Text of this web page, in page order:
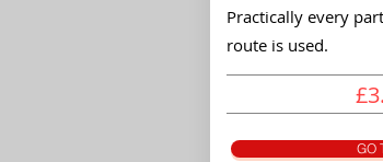
Practically every
route is used.
GO